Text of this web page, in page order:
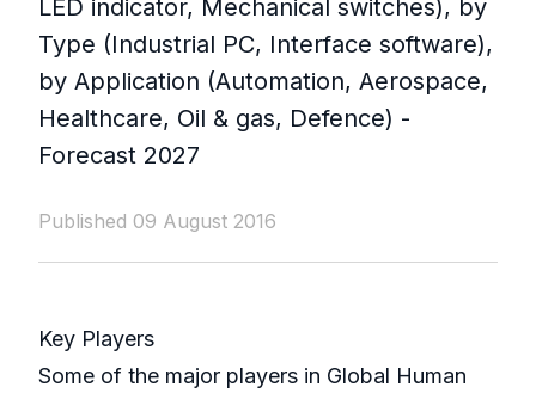
LED indicator, Mechanical switches), by
Type (Industrial PC, Interface software),
by Application (Automation, Aerospace,
Healthcare, Oil & gas, Defence) -
Forecast 2027
Published 09 August 2016
Key Players
Some of the major players in Global Human